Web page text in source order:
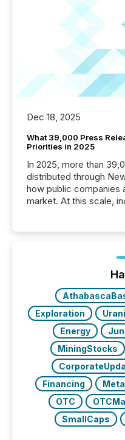
Dec 18, 2025
What 39,000 Press
Priorities in 2025
In 2025, more than
distributed through
how public companies
market. At this scale,
trust. Last year, this
the most common
Exploration
Energy
MiningStocks
Financing
OTC
SmallCaps